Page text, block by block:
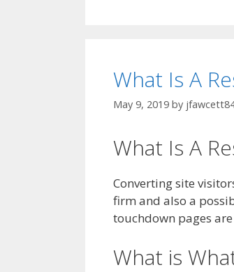
What Is A
May 9, 2019 by
What Is A
Converting site
firm and also a
touchdown pages
What is